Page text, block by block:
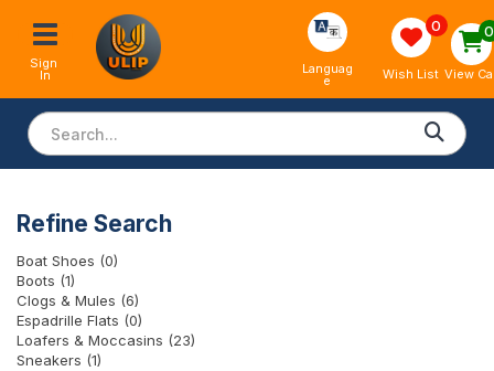
Sign
In Languag
e
0
Wish List
0
View
Refine Search
Boat Shoes (0)
Boots (1)
Clogs & Mules (6)
Espadrille Flats (0)
Loafers & Moccasins (23)
Sneakers (1)